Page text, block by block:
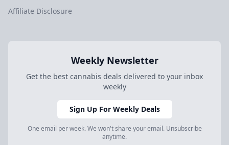
Affiliate Disclosure
Weekly Newsletter
Get the best cannabis deals delivered to your inbox
weekly
Sign Up For Weekly Deals
One email per week. We won't share your email. Unsubscribe
anytime.